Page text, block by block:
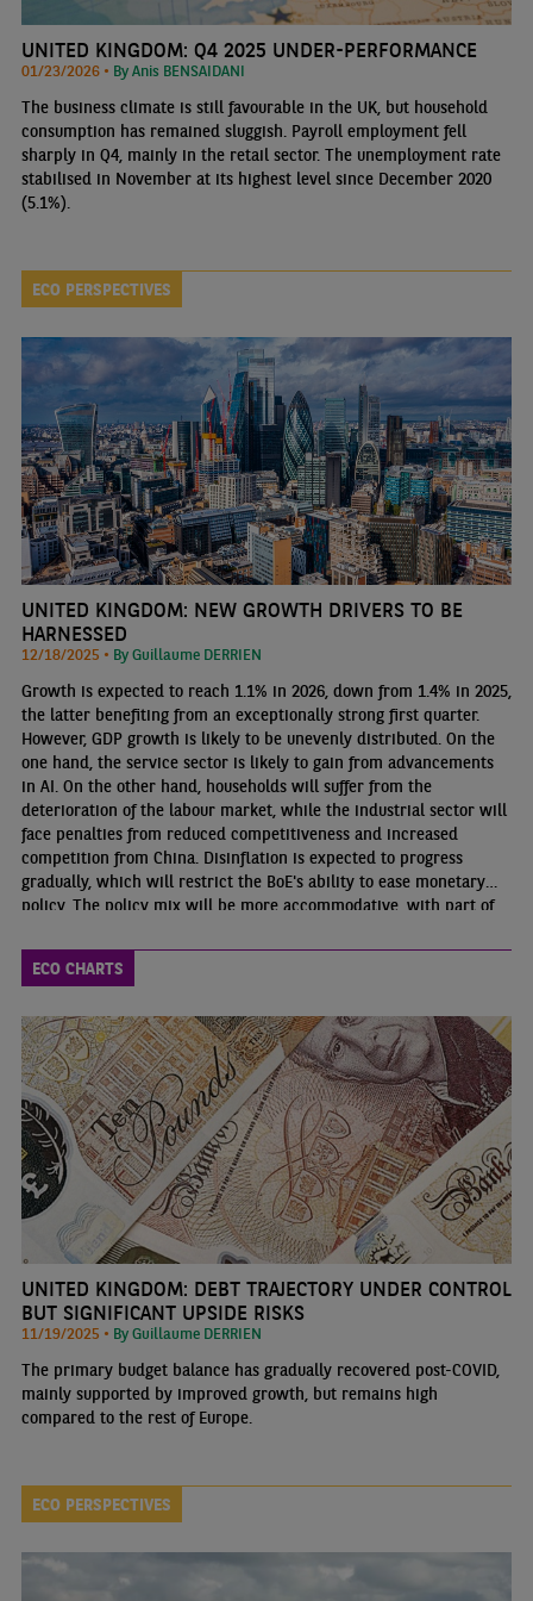
UNITED KINGDOM: Q4 2025 UNDER-PERFORMANCE
01/23/2026 • By Anis BENSAIDANI
The business climate is still favourable in the UK, but household
consumption has remained sluggish. Payroll employment fell
sharply in Q4, mainly in the retail sector. The unemployment rate
stabilised in November at its highest level since December 2020
(5.1%).
ECO PERSPECTIVES
UNITED KINGDOM: NEW GROWTH DRIVERS TO BE
HARNESSED
12/18/2025 • By Guillaume DERRIEN
Growth is expected to reach 1.1% in 2026, down from 1.4% in 2025,
the latter benefiting from an exceptionally strong first quarter.
However, GDP growth is likely to be unevenly distributed. On the
one hand, the service sector is likely to gain from advancements
in AI. On the other hand, households will suffer from the
deterioration of the labour market, while the industrial sector will
face penalties from reduced competitiveness and increased
competition from China. Disinflation is expected to progress
gradually, which will restrict the BoE's ability to ease monetary
policy. The policy mix will be more accommodative, with part of
decade
ECO CHARTS
UNITED KINGDOM: DEBT TRAJECTORY UNDER CONTROL
BUT SIGNIFICANT UPSIDE RISKS
11/19/2025 • By Guillaume DERRIEN
The primary budget balance has gradually recovered post-COVID,
mainly supported by improved growth, but remains high
compared to the rest of Europe.
ECO PERSPECTIVES